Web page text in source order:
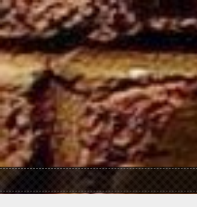
Skip to main content